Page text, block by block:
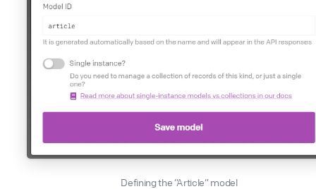
Defining the “Article” model